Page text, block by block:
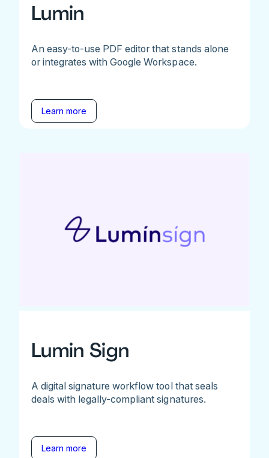
Lumin
An easy-to-use PDF editor that stands alone
or integrates with Google Workspace.
Learn more
Lumin Sign
A digital signature workflow tool that seals
deals with legally-compliant signatures.
Learn more